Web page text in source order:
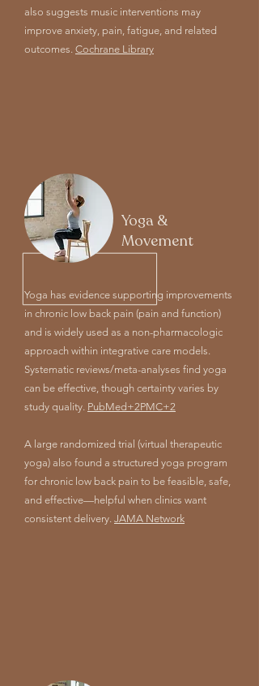
also suggests music interventions may
improve anxiety, pain, fatigue, and related
outcomes. Cochrane Library
Yoga &
Movement
Yoga has evidence supporting improvements
in chronic low back pain (pain and function)
and is widely used as a non-pharmacologic
approach within integrative care models.
Systematic reviews/meta-analyses find yoga
can be effective, though certainty varies by
study quality. PubMed+2PMC+2
A large randomized trial (virtual therapeutic
yoga) also found a structured yoga program
for chronic low back pain to be feasible, safe,
and effective—helpful when clinics want
consistent delivery. JAMA Network